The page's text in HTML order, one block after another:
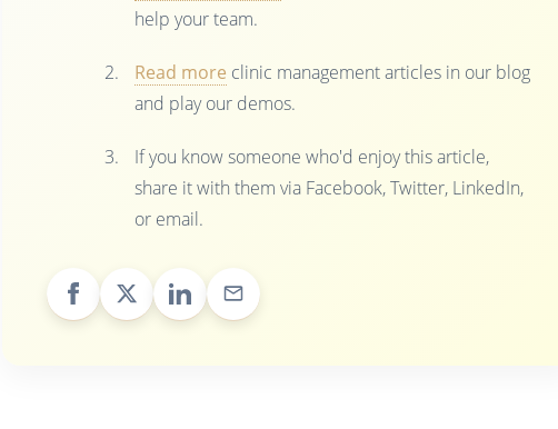
help your team.
Read more clinic management articles in our blog
and play our demos.
If you know someone who'd enjoy this article,
share it with them via Facebook, Twitter, LinkedIn,
or email.